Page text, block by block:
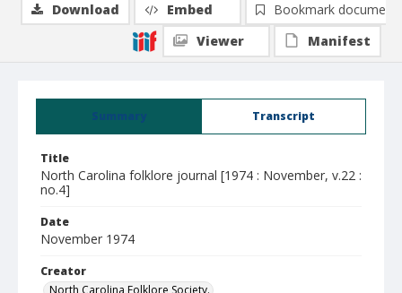
Summary Transcript
Title
North Carolina folklore journal [1974 : November, v.22 :
no.4]
Date
November 1974
Creator
North Carolina Folklore Society.
Download Embed
Bookmark document
Viewer
Manifest